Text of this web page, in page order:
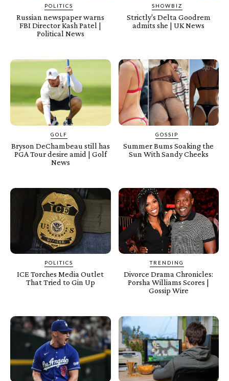
POLITICS
Russian newspaper warns
FBI Director Kash Patel |
Political News
SHOWBIZ
Strictly's Delta Goodrem
admits she | UK News
GOLF
Bryson DeChambeau still has
PGA Tour desire amid | Golf
News
GOSSIP
Summer Bums Soaking the
Sun With Sandy Cheeks
POLITICS
ICE Torches Media Outlet
That Tried to Gin Up
TRENDING
Divorce Drama Chronicles:
Porsha Williams Scores |
Gossip Wire